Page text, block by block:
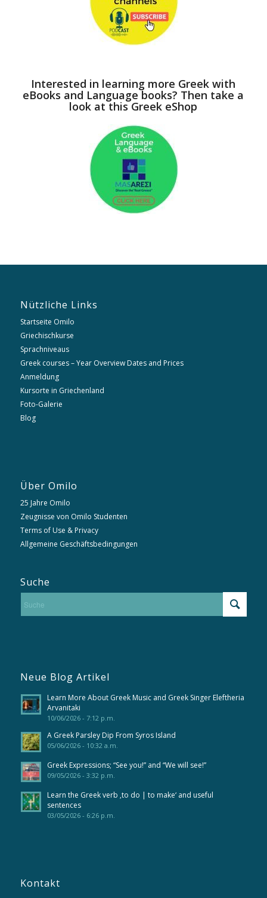
Interested in learning more Greek with
eBooks and Language books? Then take a
look at this Greek eShop
Nützliche Links
Startseite Omilo
Griechischkurse
Sprachniveaus
Greek courses – Year Overview Dates and Prices
Anmeldung
Kursorte in Griechenland
Foto-Galerie
Blog
Über Omilo
25 Jahre Omilo
Zeugnisse von Omilo Studenten
Terms of Use & Privacy
Allgemeine Geschäftsbedingungen
Suche
Neue Blog Artikel
Learn More About Greek Music and Greek Singer Eleftheria
Arvanitaki
10/06/2026 - 7:12 p.m.
A Greek Parsley Dip From Syros Island
05/06/2026 - 10:32 a.m.
Greek Expressions; “See you!” and “We will see!”
09/05/2026 - 3:32 p.m.
Learn the Greek verb ‚to do | to make‘ and useful
sentences
03/05/2026 - 6:26 p.m.
Kontakt